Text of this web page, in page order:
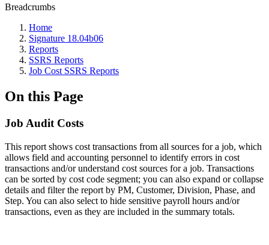
Breadcrumbs
Home
Signature 18.04b06
Reports
SSRS Reports
Job Cost SSRS Reports
On this Page
Job Audit Costs
This report shows cost transactions from all sources for a job, which
allows field and accounting personnel to identify errors in cost
transactions and/or understand cost sources for a job. Transactions
can be sorted by cost code segment; you can also expand or collapse
details and filter the report by PM, Customer, Division, Phase, and
Step. You can also select to hide sensitive payroll hours and/or
transactions, even as they are included in the summary totals.